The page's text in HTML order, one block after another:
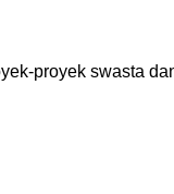
proyek swasta